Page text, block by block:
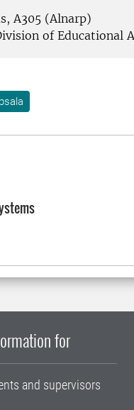
A305 (Alnarp)
of Educational
for
and supervisors